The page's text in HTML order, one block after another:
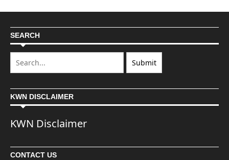
SEARCH
KWN DISCLAIMER
KWN Disclaimer
CONTACT US